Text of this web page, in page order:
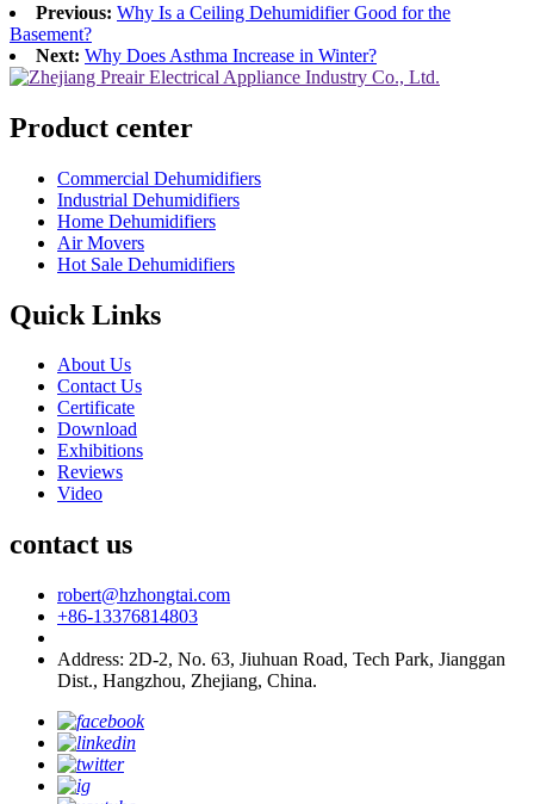
Previous: Why Is a Ceiling Dehumidifier Good for the
Basement?
Next: Why Does Asthma Increase in Winter?
Product center
Commercial Dehumidifiers
Industrial Dehumidifiers
Home Dehumidifiers
Air Movers
Hot Sale Dehumidifiers
Quick Links
About Us
Contact Us
Certificate
Download
Exhibitions
Reviews
Video
contact us
robert@hzhongtai.com
+86-13376814803
Address: 2D-2, No. 63, Jiuhuan Road, Tech Park, Jianggan
Dist., Hangzhou, Zhejiang, China.